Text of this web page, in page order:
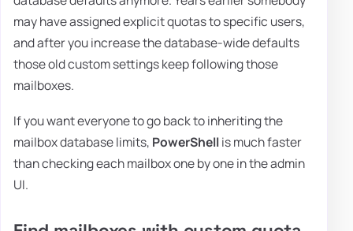
may have assigned explicit quotas to specific users,
and after you increase the database-wide defaults
those old custom settings keep following those
mailboxes.
If you want everyone to go back to inheriting the
mailbox database limits, PowerShellis much faster
than checking each mailbox one by one in the admin
UI.